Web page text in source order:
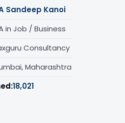
Sandeep Kanoi
in Job / Business
Consultancy
Maharashtra
18,021